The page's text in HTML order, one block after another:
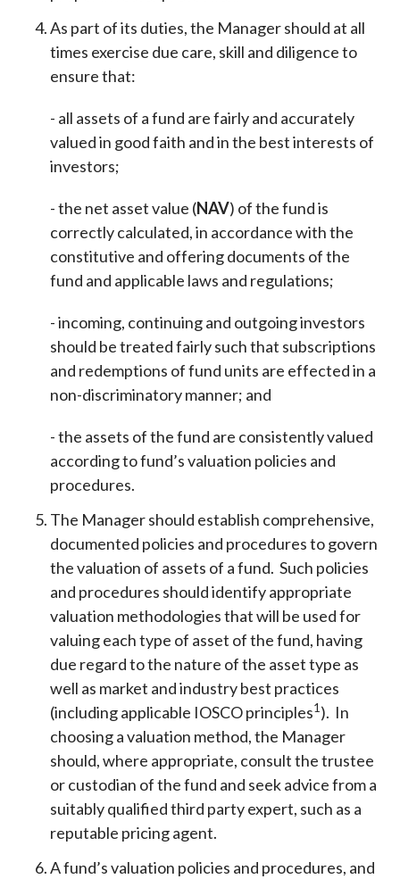
As part of its duties, the Manager should at all
times exercise due care, skill and diligence to
ensure that:
- all assets of a fund are fairly and accurately
valued in good faith and in the best interests of
investors;
- the net asset value (NAV) of the fund is
correctly calculated, in accordance with the
constitutive and offering documents of the
fund and applicable laws and regulations;
- incoming, continuing and outgoing investors
should be treated fairly such that subscriptions
and redemptions of fund units are effected in a
non-discriminatory manner; and
- the assets of the fund are consistently valued
according to fund’s valuation policies and
procedures.
The Manager should establish comprehensive,
documented policies and procedures to govern
the valuation of assets of a fund. Such policies
and procedures should identify appropriate
valuation methodologies that will be used for
valuing each type of asset of the fund, having
due regard to the nature of the asset type as
well as market and industry best practices
(including applicable IOSCO principles1). In
choosing a valuation method, the Manager
should, where appropriate, consult the trustee
or custodian of the fund and seek advice from a
suitably qualified third party expert, such as a
reputable pricing agent.
A fund’s valuation policies and procedures, and